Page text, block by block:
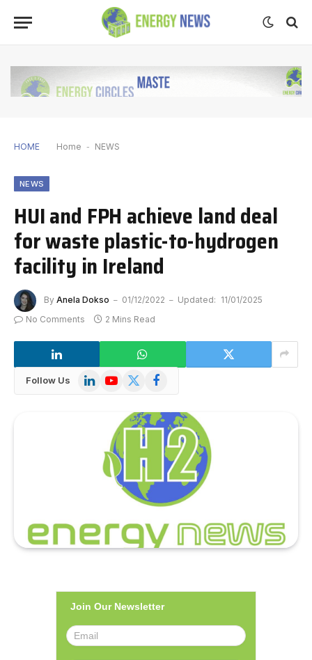
HOME Home - NEWS
NEWS
HUI and FPH achieve land deal
for waste plastic-to-hydrogen
facility in Ireland
By Anela Dokso 01/12/2022 Updated: 11/01/2025
No Comments
2 Mins Read
Follow Us LinkedInYouTube
X
Facebook
Join Our Newsletter